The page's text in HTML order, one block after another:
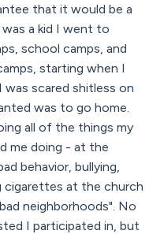
that it would be a
was a kid I went to
school camps, and
starting when I
was scared shitless on
was to go home.
all of the things my
me doing - at the
behavior, bullying,
cigarettes at the church
neighborhoods". No
I participated in, but